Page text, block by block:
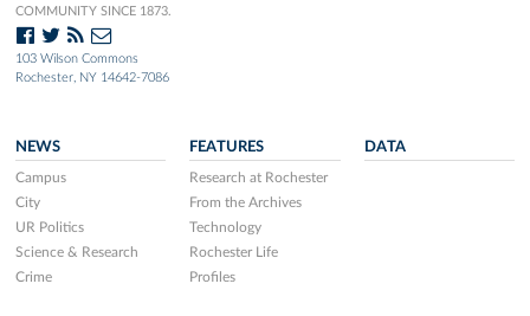
COMMUNITY SINCE 1873.
103 Wilson Commons
Rochester, NY 14642-7086
NEWS
Campus
City
UR Politics
Science & Research
Crime
FEATURES
Research at Rochester
From the Archives
Technology
Rochester Life
Profiles
DATA